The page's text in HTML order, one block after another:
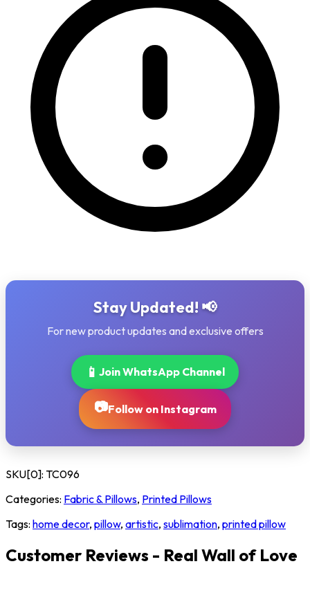
Stay Updated! 📢
For new product updates and exclusive offers
📱 Join WhatsApp Channel
📷Follow on Instagram
SKU[0]: TC096
Categories: Fabric & Pillows, Printed Pillows
Tags: home decor, pillow, artistic, sublimation, printed pillow
Customer Reviews - Real Wall of Love